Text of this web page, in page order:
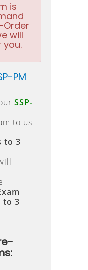
is
Order
will
you.
PM
SSP-
to us
to 3
to 3